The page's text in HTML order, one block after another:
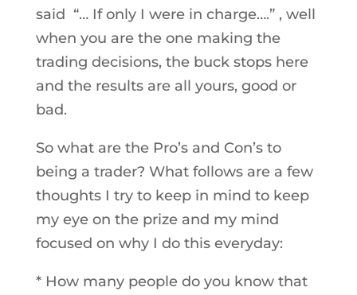
said “… If only I were in charge….” , well
when you are the one making the
trading decisions, the buck stops here
and the results are all yours, good or
bad.
So what are the Pro’s and Con’s to
being a trader? What follows are a few
thoughts I try to keep in mind to keep
my eye on the prize and my mind
focused on why I do this everyday:
* How many people do you know that